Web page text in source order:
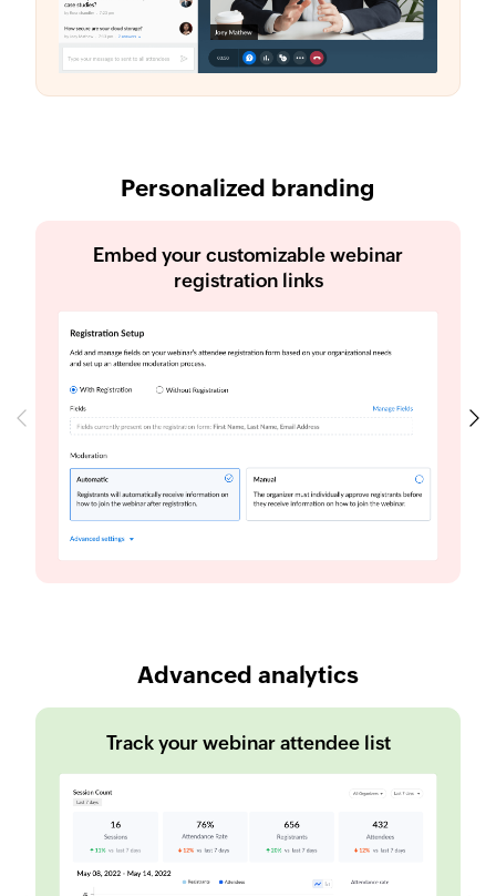
Previous
Embed your customizable webinar
registration links
Next
Personalized branding
Track your webinar attendee list
Advanced analytics